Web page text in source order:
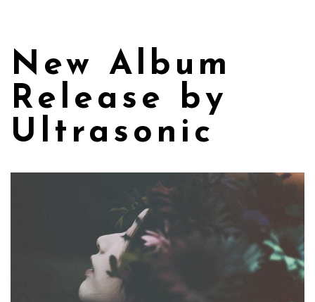
New Album
Release by
Ultrasonic